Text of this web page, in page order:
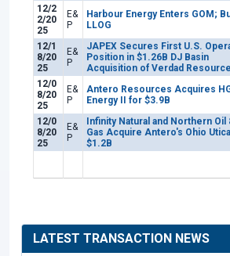
12/2
2/20
25
E&
P
Harbour Energy Enters GOM;
LLOG
12/1
8/20
25
E&
P
JAPEX Secures First U.S.
Position in $1.26B DJ Basin
Acquisition of Verdad
12/0
8/20
25
E&
P
Antero Resources Acquires
Energy II for $3.9B
12/0
8/20
25
E&
P
Infinity Natural and Northern Oil
Gas Acquire Antero's Ohio
$1.2B
LATEST TRANSACTION NEWS